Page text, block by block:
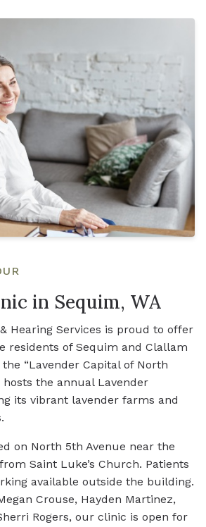
in Sequim, WA
Hearing Services is proud to offer
residents of Sequim and Clallam
“Lavender Capital of North
hosts the annual Lavender
its vibrant lavender farms and
on North 5th Avenue near the
Saint Luke’s Church. Patients
available outside the building.
Crouse, Hayden Martinez,
Rogers, our clinic is open for